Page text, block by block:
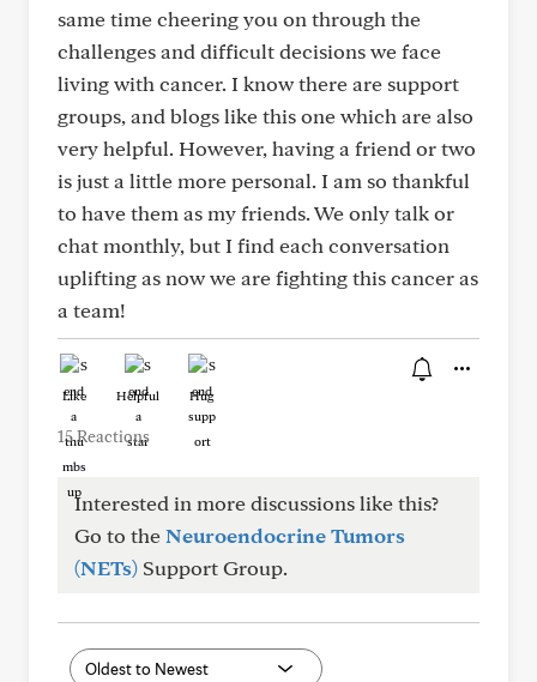
same time cheering you on through the
challenges and difficult decisions we face
living with cancer. I know there are support
groups, and blogs like this one which are also
very helpful. However, having a friend or two
is just a little more personal. I am so thankful
to have them as my friends. We only talk or
chat monthly, but I find each conversation
uplifting as now we are fighting this cancer as
a team!
Like Helpful Hug
15 Reactions
Interested in more discussions like this?
Go to theNeuroendocrine Tumors
(NETs) Support Group.